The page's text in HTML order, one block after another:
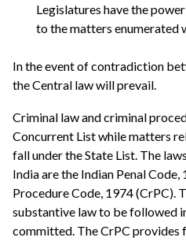
Legislatures have the
to the matters enumerated
In the event of contradiction
the Central law will prevail.
Criminal law and criminal
Concurrent List while matters
fall under the State List. The
India are the Indian Penal
Procedure Code, 1974 (CrPC).
substantive law to be followed
committed. The CrPC provides